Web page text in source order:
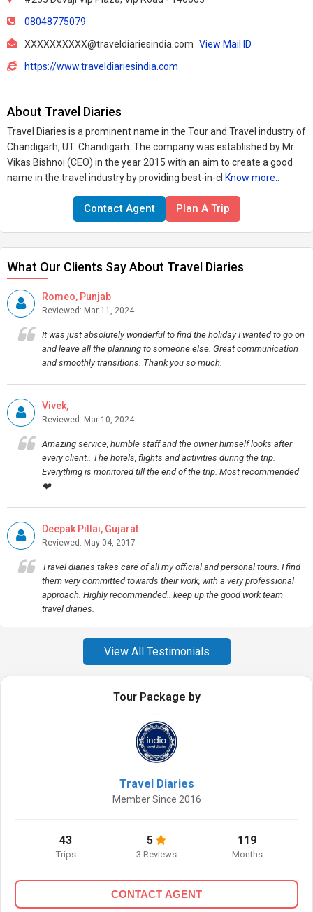
08048775079
XXXXXXXXXX@traveldiariesindia.com View Mail ID
https://www.traveldiariesindia.com
About Travel Diaries
Travel Diaries is a prominent name in the Tour and Travel industry of
Chandigarh, UT. Chandigarh. The company was established by Mr.
Vikas Bishnoi (CEO) in the year 2015 with an aim to create a good
name in the travel industry by providing best-in-cl Know more..
Contact Agent Plan A Trip
What Our Clients Say About Travel Diaries
Romeo, Punjab
Reviewed: Mar 11, 2024
It was just absolutely wonderful to find the holiday I wanted to go on
and leave all the planning to someone else. Great communication
and smoothly transitions. Thank you so much.
Vivek,
Reviewed: Mar 10, 2024
Amazing service, humble staff and the owner himself looks after
every client.. The hotels, flights and activities during the trip.
Everything is monitored till the end of the trip. Most recommended
❤️
Deepak Pillai, Gujarat
Reviewed: May 04, 2017
Travel diaries takes care of all my official and personal tours. I find
them very committed towards their work, with a very professional
approach. Highly recommended.. keep up the good work team
travel diaries.
View All Testimonials
Tour Package by
Travel Diaries
Member Since 2016
43
Trips
5
3 Reviews
119
Months
CONTACT AGENT